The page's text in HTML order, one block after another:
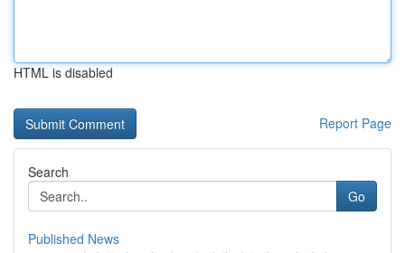
HTML is disabled
Report Page
Search
Go
Published News